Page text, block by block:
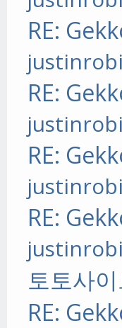
RE:
RE:
RE:
RE:
토토사
RE: